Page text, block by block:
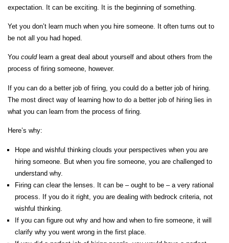
expectation. It can be exciting. It is the beginning of something.
Yet you don’t learn much when you hire someone. It often turns out to
be not all you had hoped.
You couldlearn a great deal about yourself and about others from the
process of firing someone, however.
If you can do a better job of firing, you could do a better job of hiring.
The most direct way of learning how to do a better job of hiring lies in
what you can learn from the process of firing.
Here’s why:
Hope and wishful thinking clouds your perspectives when you are
hiring someone. But when you fire someone, you are challenged to
understand why.
Firing can clear the lenses. It can be – ought to be – a very rational
process. If you do it right, you are dealing with bedrock criteria, not
wishful thinking.
If you can figure out why and how and when to fire someone, it will
clarify why you went wrong in the first place.